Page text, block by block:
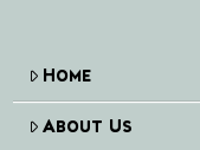
Home
About Us